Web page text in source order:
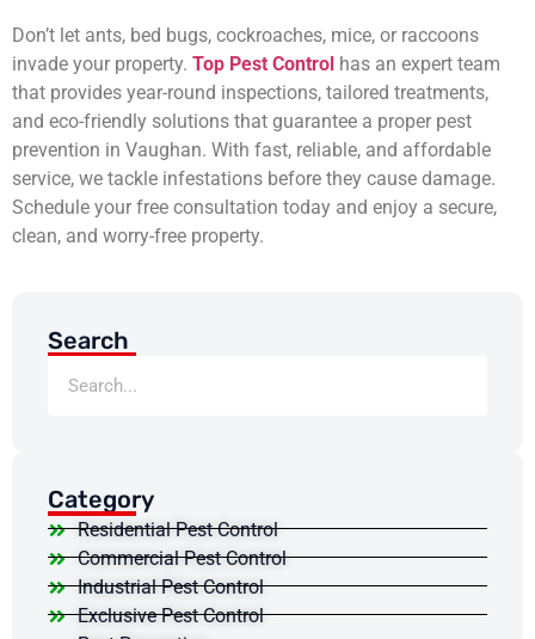
Don’t let ants, bed bugs, cockroaches, mice, or raccoons
invade your property. Top Pest Control has an expert team
that provides year-round inspections, tailored treatments,
and eco-friendly solutions that guarantee a proper pest
prevention in Vaughan. With fast, reliable, and affordable
service, we tackle infestations before they cause damage.
Schedule your free consultation today and enjoy a secure,
clean, and worry-free property.
Search
Category
Residential Pest Control
Commercial Pest Control
Industrial Pest Control
Exclusive Pest Control